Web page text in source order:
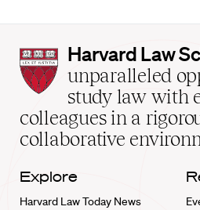
Harvard
Law
School
home
Harvard Law
unparalleled
study law with
colleagues in a
collaborative
Explore
Harvard Law Today News